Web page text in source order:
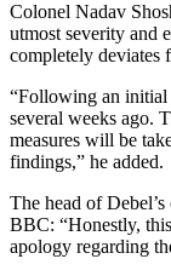
Colonel Nadav
utmost severity and
completely deviates
“Following an initial
several weeks ago.
measures will be
findings,” he added.
The head of
BBC: “Honestly,
apology regarding